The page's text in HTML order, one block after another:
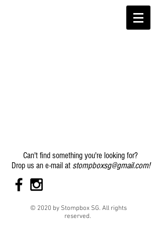
Can't find something you're looking for?
Drop us an e-mail at stompboxsg@gmail.com!
© 2020 by Stompbox SG. All rights
reserved.